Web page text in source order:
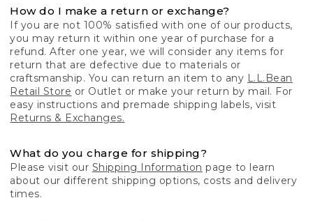
How do I make a return or exchange?
If you are not 100% satisfied with one of our products,
you may return it within one year of purchase for a
refund. After one year, we will consider any items for
return that are defective due to materials or
craftsmanship. You can return an item to any L.L.Bean
Retail Store or Outlet or make your return by mail. For
easy instructions and premade shipping labels, visit
Returns & Exchanges.
What do you charge for shipping?
Please visit our Shipping Information page to learn
about our different shipping options, costs and delivery
times.